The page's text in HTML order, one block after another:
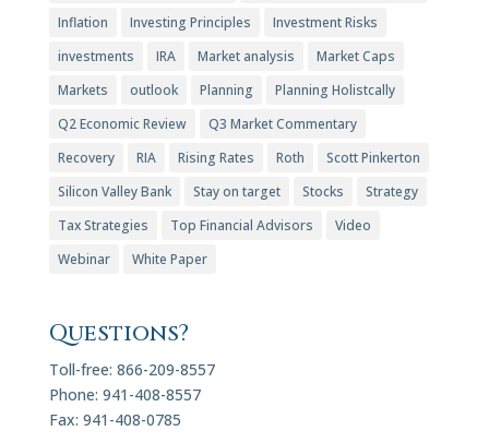
Inflation
Investing Principles
Investment Risks
investments
IRA Market analysis
Market Caps
Markets
outlook Planning
Planning Holistcally
Q2 Economic Review
Q3 Market Commentary
Recovery
RIA Rising Rates Roth
Scott Pinkerton
Silicon Valley Bank
Stay on target Stocks
Strategy
Tax Strategies
Top Financial Advisors
Video
Webinar
White Paper
Questions?
Toll-free: 866-209-8557
Phone: 941-408-8557
Fax: 941-408-0785